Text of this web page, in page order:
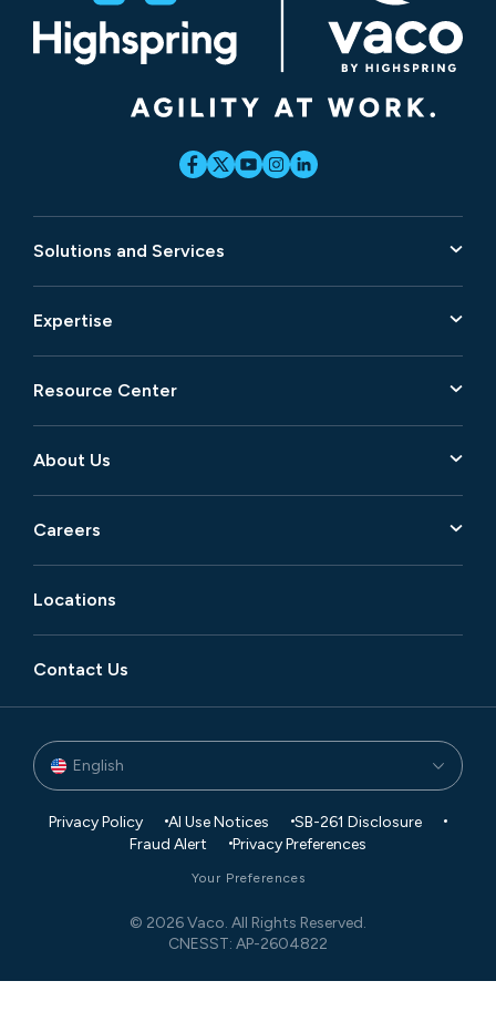
Solutions and Services
Expertise
Resource Center
About Us
Careers
Locations
Contact Us
English
© 2026 Vaco. All Rights Reserved.
CNESST: AP-2604822
Privacy Policy AI Use Notices
SB-261 Disclosure
Fraud Alert
Privacy Preferences
Your Preferences